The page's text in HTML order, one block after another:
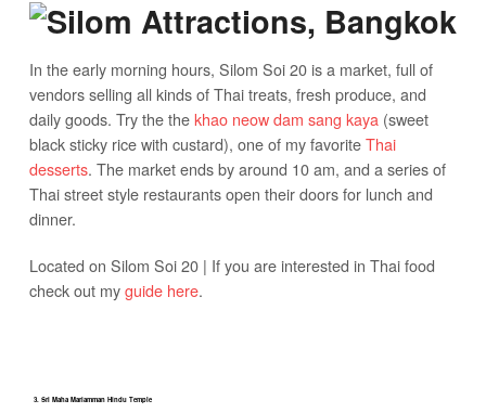
In the early morning hours, Silom Soi 20 is a market, full of
vendors selling all kinds of Thai treats, fresh produce, and
daily goods. Try the thekhao neow dam sang kaya(sweet
black sticky rice with custard), one of my favoriteThai
desserts. The market ends by around 10 am, and a series of
Thai street style restaurants open their doors for lunch and
dinner.
Located on Silom Soi 20 | If you are interested in Thai food
check out myguide here.
3. Sri Maha Mariamman Hindu Temple